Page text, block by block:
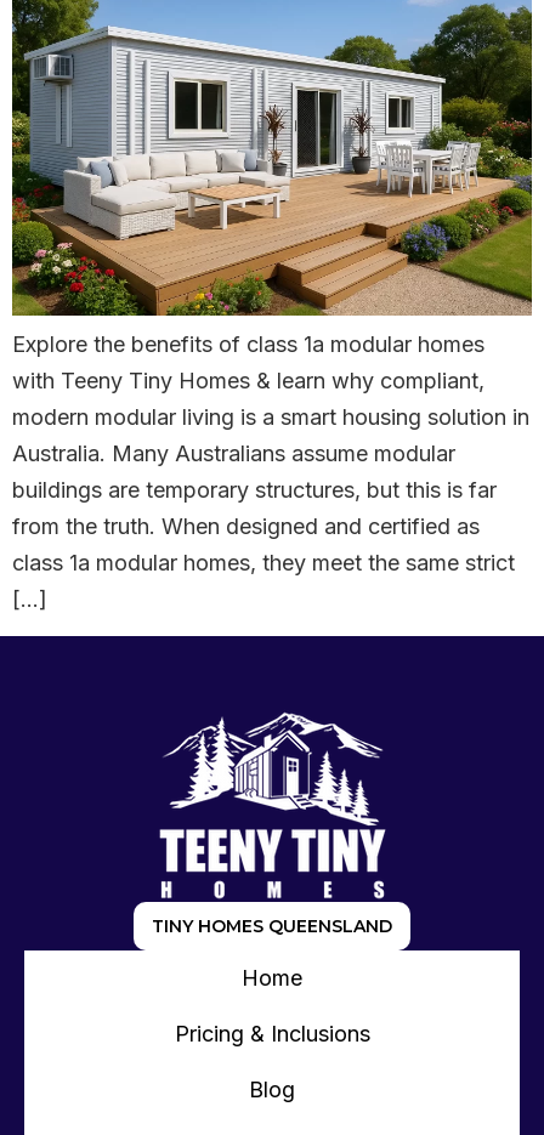
Explore the benefits of class 1a modular homes
with Teeny Tiny Homes & learn why compliant,
modern modular living is a smart housing solution in
Australia. Many Australians assume modular
buildings are temporary structures, but this is far
from the truth. When designed and certified as
class 1a modular homes, they meet the same strict
[…]
TINY HOMES QUEENSLAND
Home
Pricing & Inclusions
Blog